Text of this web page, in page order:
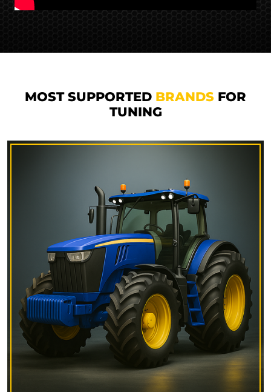
MOST SUPPORTED BRANDS FOR
TUNING